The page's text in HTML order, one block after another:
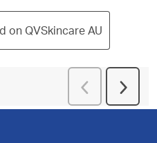
on QVSkincare AU
Previous
Reviews
Next